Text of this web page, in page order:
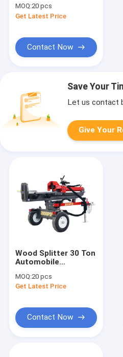
Equipment
MOQ:20 pcs
Get Latest Price
Contact Now
Save Your
Let us contact
Give Your
Wood Splitter 30 Ton
Automobile
Equipment
MOQ:20 pcs
Get Latest Price
Contact Now